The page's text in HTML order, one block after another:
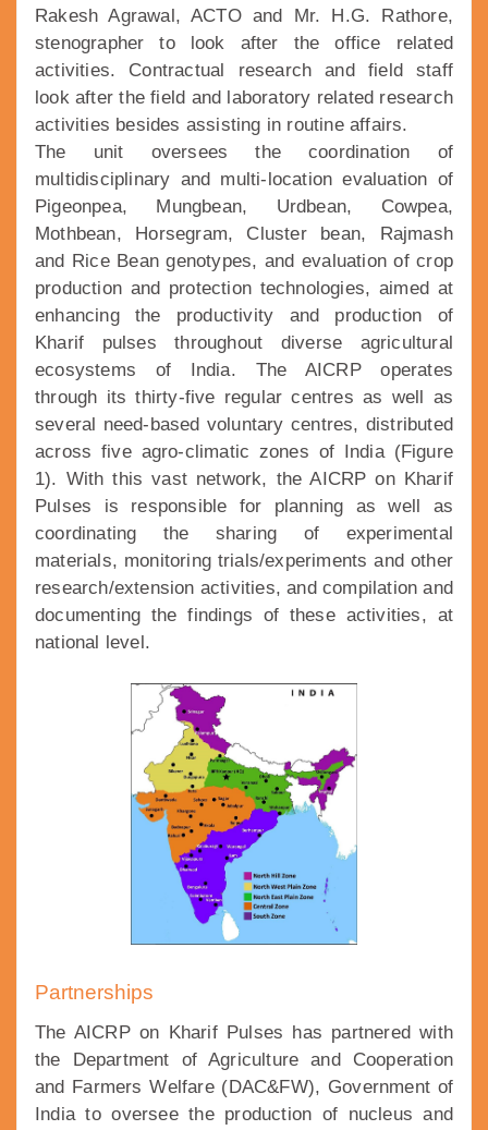
Rakesh Agrawal, ACTO and Mr. H.G. Rathore,
stenographer to look after the office related
activities. Contractual research and field staff
look after the field and laboratory related research
activities besides assisting in routine affairs.
The unit oversees the coordination of
multidisciplinary and multi-location evaluation of
Pigeonpea, Mungbean, Urdbean, Cowpea,
Mothbean, Horsegram, Cluster bean, Rajmash
and Rice Bean genotypes, and evaluation of crop
production and protection technologies, aimed at
enhancing the productivity and production of
Kharif pulses throughout diverse agricultural
ecosystems of India. The AICRP operates
through its thirty-five regular centres as well as
several need-based voluntary centres, distributed
across five agro-climatic zones of India (Figure
1). With this vast network, the AICRP on Kharif
Pulses is responsible for planning as well as
coordinating the sharing of experimental
materials, monitoring trials/experiments and other
research/extension activities, and compilation and
documenting the findings of these activities, at
national level.
Partnerships
The AICRP on Kharif Pulses has partnered with
the Department of Agriculture and Cooperation
and Farmers Welfare (DAC&FW), Government of
India to oversee the production of nucleus and